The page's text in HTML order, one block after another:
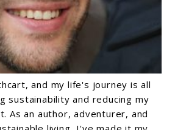
and my life's journey is all
sustainability and reducing my
As an author, adventurer, and